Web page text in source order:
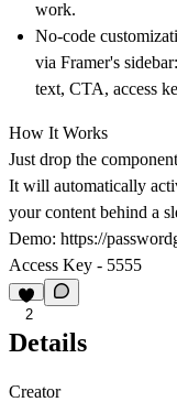
work.
No-code
via Framer's
text, CTA, access
How It Works
Just drop the
It will automatically
your content behind a
Demo: https://
Access Key - 5555
2
Details
Creator